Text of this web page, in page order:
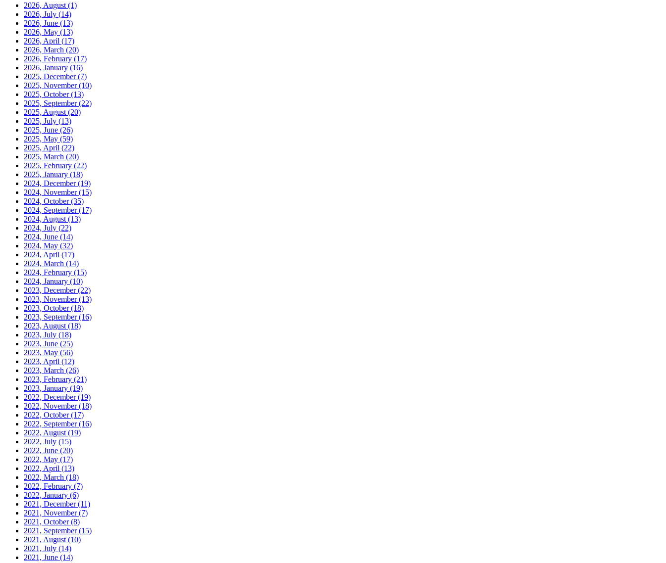
2026, August (1)
2026, July (14)
2026, June (13)
2026, May (13)
2026, April (17)
2026, March (20)
2026, February (17)
2026, January (16)
2025, December(7)
2025, November(10)
2025, October(13)
2025, September(22)
2025, August (20)
2025, July (13)
2025, June (26)
2025, May (59)
2025, April (22)
2025, March (20)
2025, February (22)
2025, January (18)
2024, December(19)
2024, November(15)
2024, October(35)
2024, September(17)
2024, August (13)
2024, July (22)
2024, June (14)
2024, May (32)
2024, April (17)
2024, March (14)
2024, February (15)
2024, January (10)
2023, December(22)
2023, November(13)
2023, October(18)
2023, September(16)
2023, August (18)
2023, July (18)
2023, June (25)
2023, May (56)
2023, April (12)
2023, March (26)
2023, February (21)
2023, January (19)
2022, December(19)
2022, November(18)
2022, October(17)
2022, September(16)
2022, August (19)
2022, July (15)
2022, June (20)
2022, May (17)
2022, April (13)
2022, March (18)
2022, February (7)
2022, January (6)
2021, December(11)
2021, November(7)
2021, October(8)
2021, September(15)
2021, August (10)
2021, July (14)
2021, June (14)